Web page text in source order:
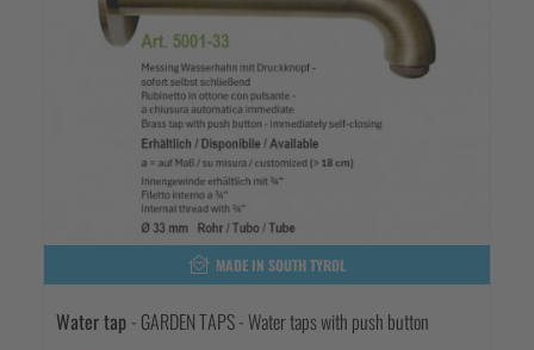
MADE IN SOUTH TYROL
Water tap - GARDEN TAPS - Water taps with push button